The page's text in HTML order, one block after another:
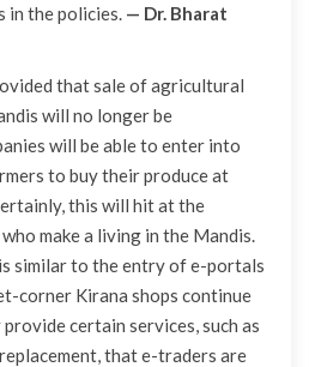
in the policies. — Dr. Bharat
that sale of agricultural
will no longer be
will be able to enter into
to buy their produce at
this will hit at the
make a living in the Mandis.
similar to the entry of e-portals
corner Kirana shops continue
certain services, such as
that e-traders are